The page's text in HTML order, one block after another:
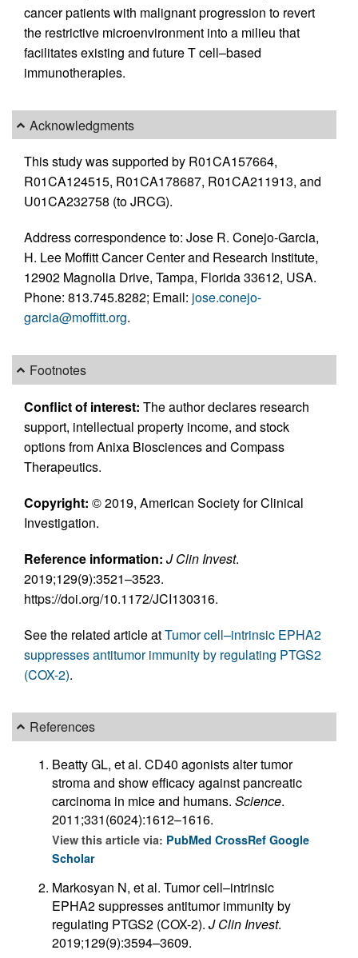
cancer patients with malignant progression to revert
the restrictive microenvironment into a milieu that
facilitates existing and future T cell–based
immunotherapies.
Acknowledgments
This study was supported by R01CA157664,
R01CA124515, R01CA178687, R01CA211913, and
U01CA232758 (to JRCG).
Address correspondence to: Jose R. Conejo-Garcia,
H. Lee Moffitt Cancer Center and Research Institute,
12902 Magnolia Drive, Tampa, Florida 33612, USA.
Phone: 813.745.8282; Email: jose.conejo-
garcia@moffitt.org.
Footnotes
Conflict of interest: The author declares research
support, intellectual property income, and stock
options from Anixa Biosciences and Compass
Therapeutics.
Copyright: © 2019, American Society for Clinical
Investigation.
Reference information: J Clin Invest.
2019;129(9):3521–3523.
https://doi.org/10.1172/JCI130316.
See the related article atTumor cell–intrinsic EPHA2
suppresses antitumor immunity by regulating PTGS2
(COX-2).
References
Beatty GL, et al. CD40 agonists alter tumor
stroma and show efficacy against pancreatic
carcinoma in mice and humans. Science.
2011;331(6024):1612–1616.
View this article via: PubMed CrossRef Google
Scholar
Markosyan N, et al. Tumor cell–intrinsic
EPHA2 suppresses antitumor immunity by
regulating PTGS2 (COX-2). J Clin Invest.
2019;129(9):3594–3609.